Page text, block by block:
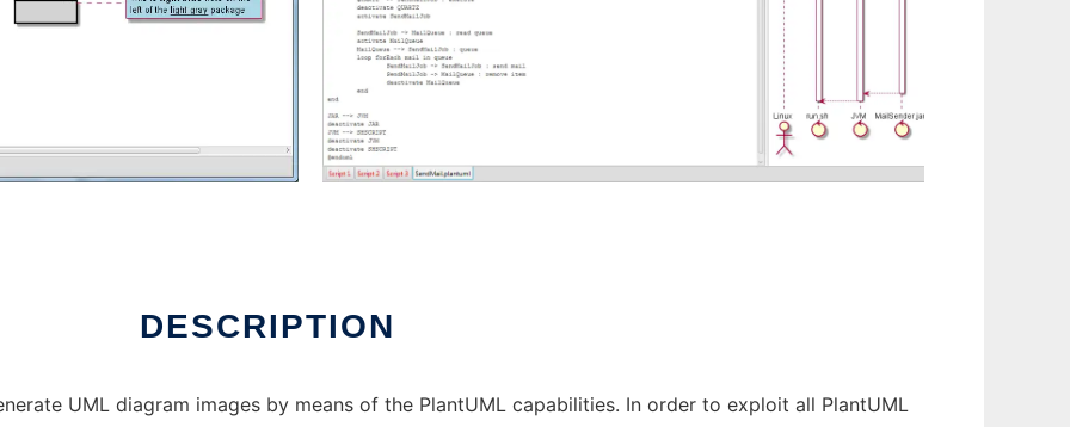
DESCRIPTION
UML diagram images by means of the PlantUML capabilities. In order to exploit all PlantUML